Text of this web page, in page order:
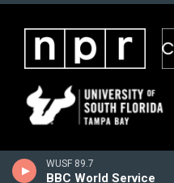
WUSF 89.7
BBC World Service